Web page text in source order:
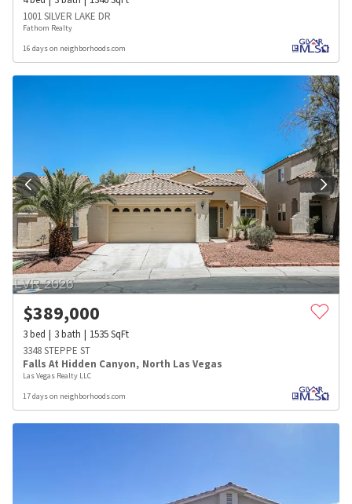
1001 SILVER LAKE DR
Fathom Realty
16 days on neighborhoods.com
$389,000
3bed 3bath 1535SqFt
3348 STEPPE ST
Falls At Hidden Canyon, North Las Vegas
Las Vegas Realty LLC
17 days on neighborhoods.com